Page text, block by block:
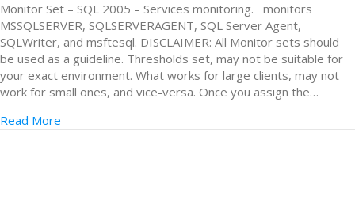
Monitor Set – SQL 2005 – Services monitoring. monitors
MSSQLSERVER, SQLSERVERAGENT, SQL Server Agent,
SQLWriter, and msftesql. DISCLAIMER: All Monitor sets should
be used as a guideline. Thresholds set, may not be suitable for
your exact environment. What works for large clients, may not
work for small ones, and vice-versa. Once you assign the…
Read More